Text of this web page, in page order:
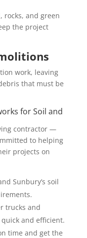
rocks, and green
the project
work, leaving
that must be
for Soil and
contractor —
to helping
projects on
Sunbury’s soil
trucks and
and efficient.
time and get the